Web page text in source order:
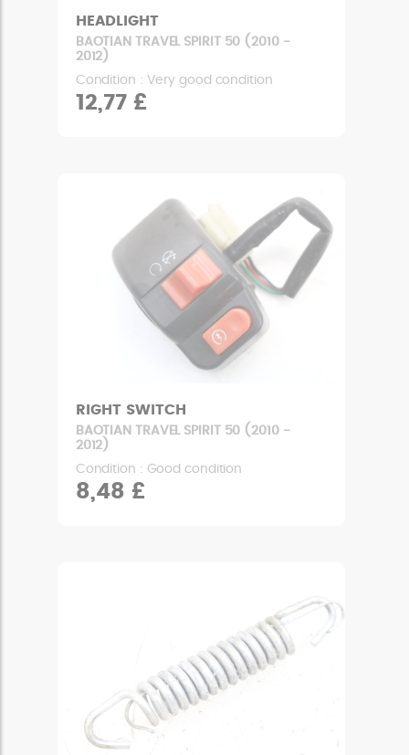
HEADLIGHT
BAOTIAN TRAVEL SPIRIT 50 (2010 -
2012)
Condition : Very good condition
12,77 £
RIGHT SWITCH
BAOTIAN TRAVEL SPIRIT 50 (2010 -
2012)
Condition : Good condition
8,48 £